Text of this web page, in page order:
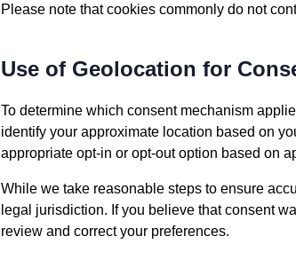
Please note that cookies commonly do not
Use of Geolocation for
To determine which consent mechanism
identify your approximate location based on
appropriate opt-in or opt-out option based on
While we take reasonable steps to ensure
legal jurisdiction. If you believe that consent
review and correct your preferences.